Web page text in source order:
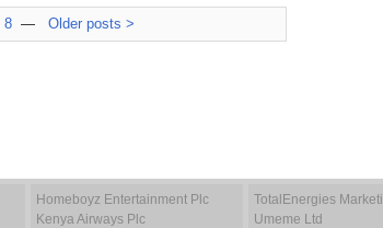
8 — Older posts >
Homeboyz Entertainment Plc
Kenya Airways Plc
TotalEnergies
Umeme Ltd